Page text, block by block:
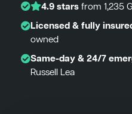
4.9 starsfrom 1,235
Licensed & fully
owned
Same-day & 24/7
Russell Lea